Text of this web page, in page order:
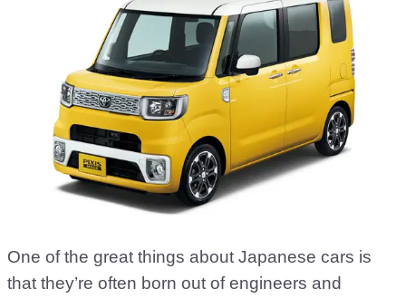
One of the great things about Japanese cars is
that they’re often born out of engineers and